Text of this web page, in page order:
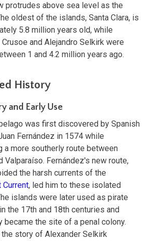
protrudes above sea level as the
oldest of the islands, Santa Clara, is
5.8 million years old, while
Crusoe and Alejandro Selkirk were
1 and 4.2 million years ago.
History
and Early Use
was first discovered by Spanish
Fernández in 1574 while
a more southerly route between
Valparaíso. Fernández's new route,
the harsh currents of the
Current, led him to these isolated
islands were later used as pirate
the 17th and 18th centuries and
became the site of a penal colony.
the story of Alexander Selkirk